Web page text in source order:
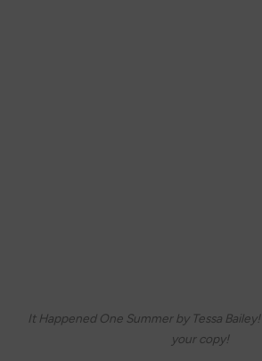
It Happened One Summer by Tessa Bailey!
your copy!